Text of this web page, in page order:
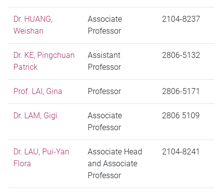
Dr. HUANG,
Weishan
Associate
Professor
2104-8237
Dr. KE, Pingchuan
Patrick
Assistant
Professor
2806-5132
Prof. LAI, Gina Professor 2806-5171
Dr. LAM, Gigi
Associate
Professor
2806 5109
Dr. LAU, Pui-Yan
Flora
Associate Head
and Associate
Professor
2104-8241